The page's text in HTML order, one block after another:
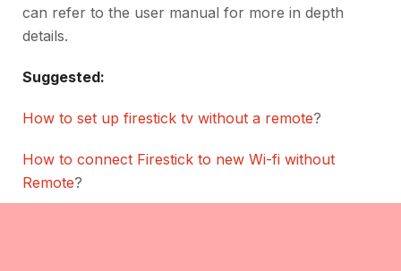
can refer to the user manual for more in depth
details.
Suggested:
How to set up firestick tv without a remote?
How to connect Firestick to new Wi-fi without
Remote?